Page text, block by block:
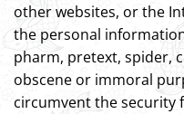
other websites, or the
the personal
pharm, pretext, spider,
obscene or immoral
circumvent the security